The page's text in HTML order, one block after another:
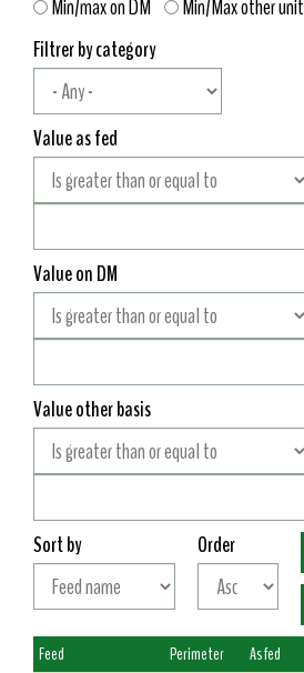
Min/max on DM
Min/Max other unit
Filtrer by category
Value as fed
Value on DM
Value other basis
Sort by Order
Feed Perimeter As fed